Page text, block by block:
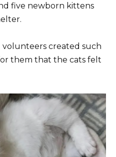
five newborn kittens
created such
them that the cats felt